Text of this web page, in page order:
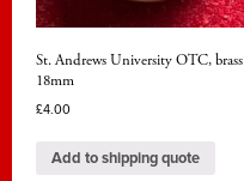
St. Andrews University OTC, brass
18mm
£4.00
Add to shipping quote